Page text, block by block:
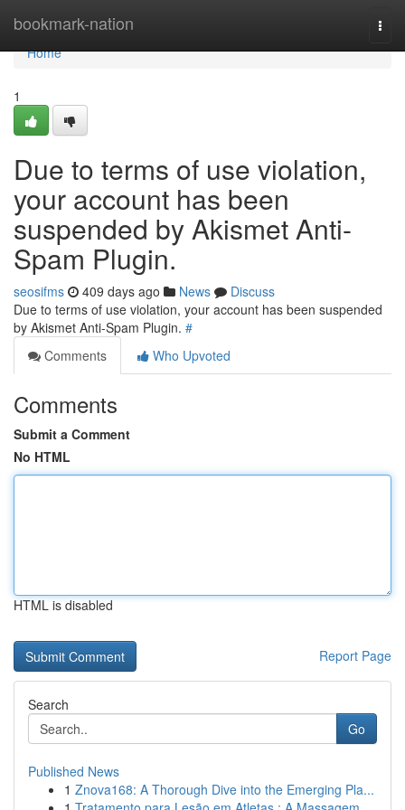
bookmark-nation
Home
Home
1
Due to terms of use violation,
your account has been
suspended by Akismet Anti-
Spam Plugin.
seosifms 409 days ago News
Discuss
Due to terms of use violation, your account has been suspended
by Akismet Anti-Spam Plugin. #
Comments
Who Upvoted
Comments
Submit a Comment
No HTML
HTML is disabled
Report Page
Search
Go
Published News
1 Znova168: A Thorough Dive into the Emerging Pla...